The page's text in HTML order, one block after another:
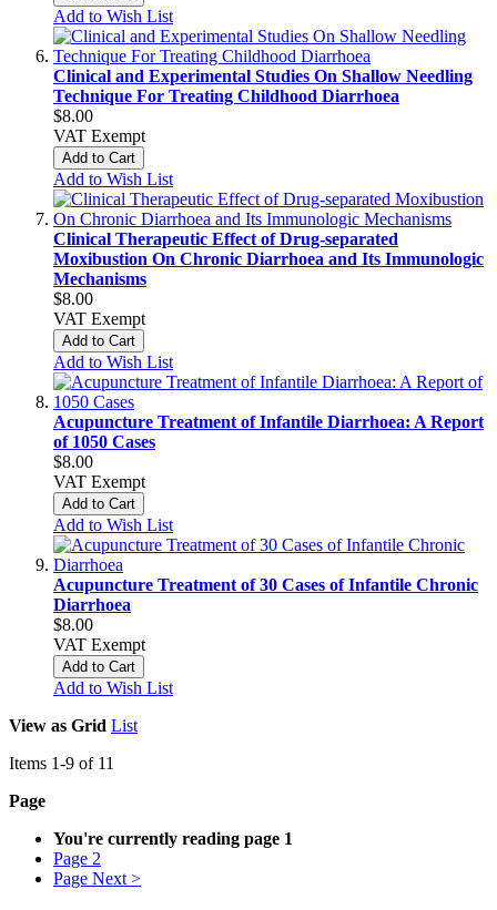
Add to Wish List
Clinical and Experimental Studies On Shallow Needling
Technique For Treating Childhood Diarrhoea
$8.00
VAT Exempt
Add to Cart
Add to Wish List
Clinical Therapeutic Effect of Drug-separated
Moxibustion On Chronic Diarrhoea and Its Immunologic
Mechanisms
$8.00
VAT Exempt
Add to Cart
Add to Wish List
Acupuncture Treatment of Infantile Diarrhoea: A Report
of 1050 Cases
$8.00
VAT Exempt
Add to Cart
Add to Wish List
Acupuncture Treatment of 30 Cases of Infantile Chronic
Diarrhoea
$8.00
VAT Exempt
Add to Cart
Add to Wish List
View as Grid List
Items 1-9 of 11
Page
You're currently reading page 1
Page 2
Page Next >